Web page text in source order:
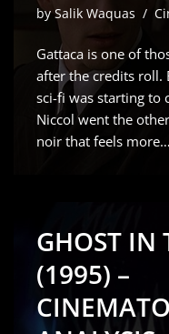
bySalik Waquas
Gattaca is one of
after the credits roll.
sci-fi was starting to
Niccol went the
noir that feels more…
GHOST IN
(1995) –